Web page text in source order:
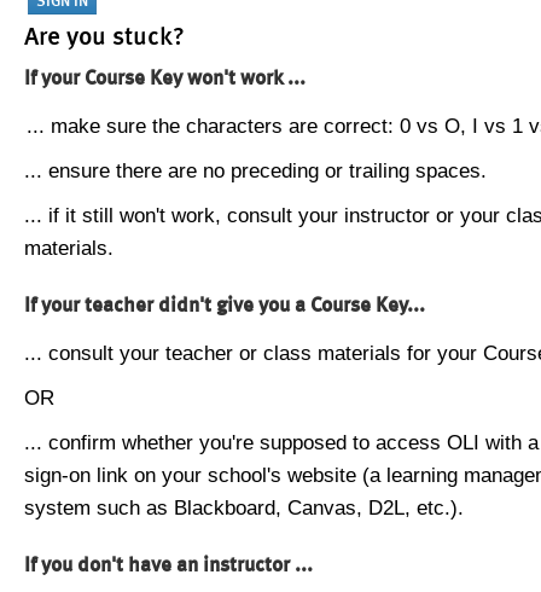
Are you stuck?
If your Course Key won't work ...
... make sure the characters are correct: 0 vs O, I vs 1
... ensure there are no preceding or trailing spaces.
... if it still won't work, consult your instructor or your
materials.
If your teacher didn't give you a Course Key...
... consult your teacher or class materials for your
OR
... confirm whether you're supposed to access OLI with
sign-on link on your school's website (a learning
system such as Blackboard, Canvas, D2L, etc.).
If you don't have an instructor ...